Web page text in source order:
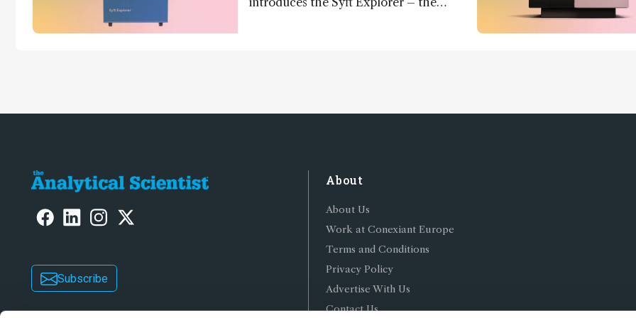
Subscribe
About
About Us
Work at Conexiant Europe
Terms and Conditions
Privacy Policy
Advertise With Us
Contact Us